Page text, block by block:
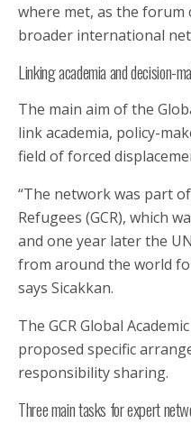
where met, as the
broader international
Linking academia and decision-
The main aim of the
link academia, policy-
field of forced
“The network was part
Refugees (GCR), which
and one year later the
from around the world
says Sicakkan.
The GCR Global
proposed specific
responsibility sharing.
Three main tasks for expert